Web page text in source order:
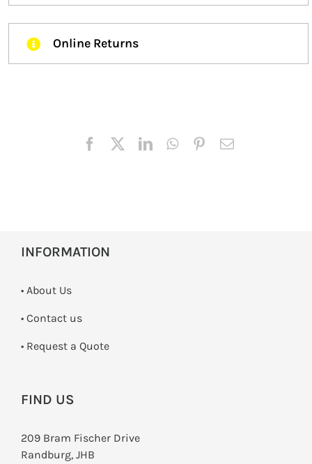
Online Returns
INFORMATION
• About Us
• Contact us
­• Request a Quote
FIND US
209 Bram Fischer Drive
Randburg, JHB